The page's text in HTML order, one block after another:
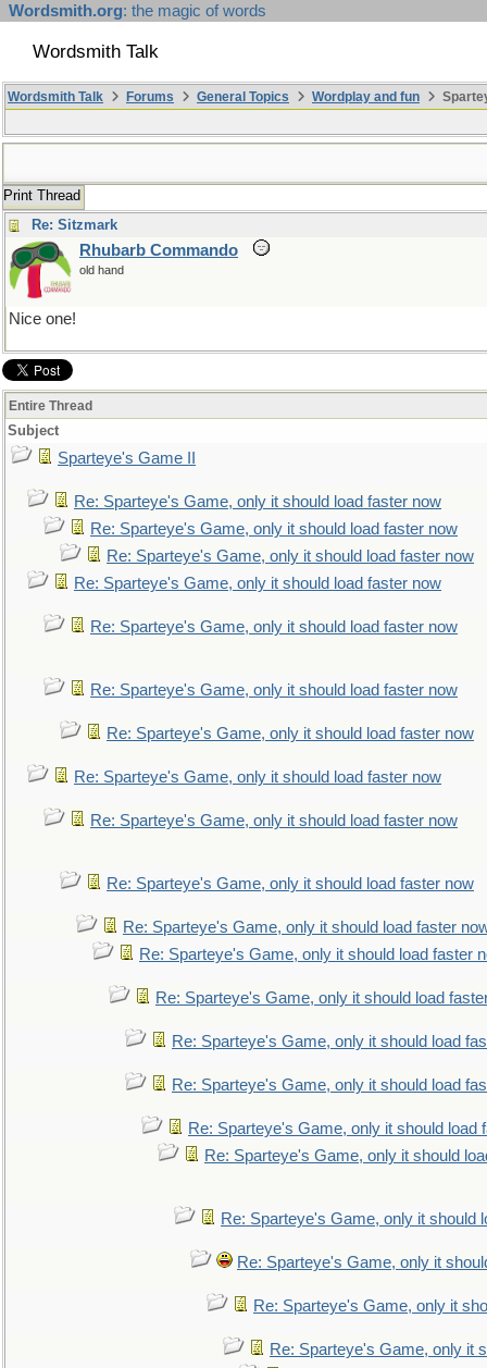
Wordsmith.org: the magic of words
Wordsmith Talk
Wordsmith Talk Forums General Topics Wordplay and fun
Print Thread
Re: Sitzmark
Rhubarb Commando
old hand
Nice one!
Entire Thread
Subject
Sparteye's Game II
Re: Sparteye's Game, only it should load faster now
Re: Sparteye's Game, only it should load faster now
Re: Sparteye's Game, only it should load faster now
Re: Sparteye's Game, only it should load faster now
Re: Sparteye's Game, only it should load faster now
Re: Sparteye's Game, only it should load faster now
Re: Sparteye's Game, only it should load faster now
Re: Sparteye's Game, only it should load faster now
Re: Sparteye's Game, only it should load faster now
Re: Sparteye's Game, only it should load faster now
Re: Sparteye's Game, only it should load faster
Re: Sparteye's Game, only it should load faster
Re: Sparteye's Game, only it should load
Re: Sparteye's Game, only it should load
Re: Sparteye's Game, only it should load
Re: Sparteye's Game, only it should load
Re: Sparteye's Game, only it should
Re: Sparteye's Game, only it should
Re: Sparteye's Game, only it
Re: Sparteye's Game, only it
Re: Sparteye's Game, only it